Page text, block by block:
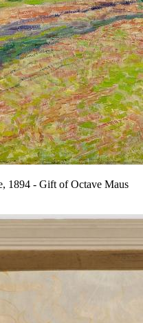
1894 - Gift of Octave Maus